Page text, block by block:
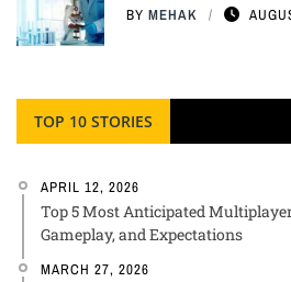
BY MEHAK
TOP 10 STORIES
APRIL 12, 2026
Top 5 Most Anticipated
Gameplay, and Expectations
MARCH 27, 2026